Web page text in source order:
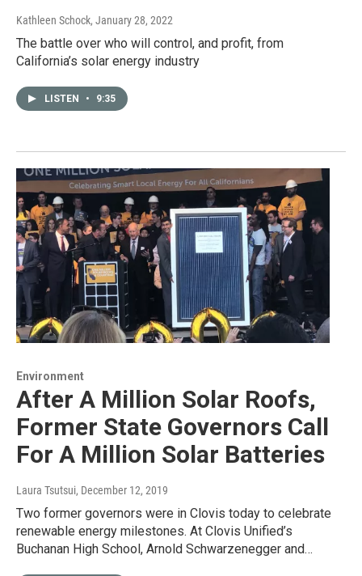
Kathleen Schock, January 28, 2022
The battle over who will control, and profit, from
California’s solar energy industry
LISTEN • 9:35
Environment
After A Million Solar Roofs,
Former State Governors Call
For A Million Solar Batteries
Laura Tsutsui, December 12, 2019
Two former governors were in Clovis today to celebrate
renewable energy milestones. At Clovis Unified’s
Buchanan High School, Arnold Schwarzenegger and…